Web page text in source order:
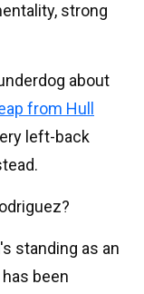
strong
about
from Hull
left-back
standing as an
been